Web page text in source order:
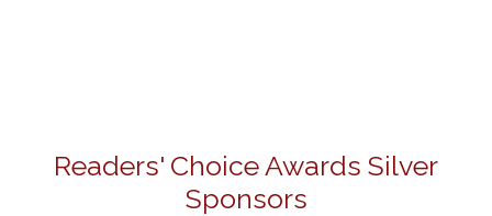
Readers' Choice Awards Silver
Sponsors